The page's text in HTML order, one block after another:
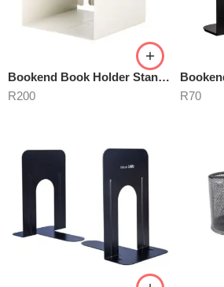
Bookend Book Holder Stand- Adjustable white
R200 R70